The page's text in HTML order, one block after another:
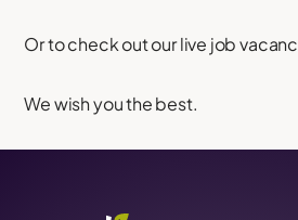
Or to check out our live job
We wish you the best.